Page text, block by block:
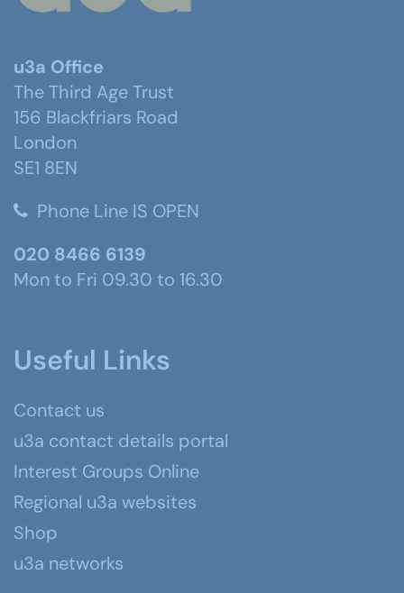
u3a Office
The Third Age Trust
156 Blackfriars Road
London
SE1 8EN
Phone Line IS OPEN
020 8466 6139
Mon to Fri 09.30 to 16.30
Useful Links
Contact us
u3a contact details portal
Interest Groups Online
Regional u3a websites
Shop
u3a networks